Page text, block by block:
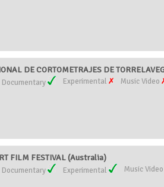
DE CORTOMETRAJES DE
Documentary Experimental Music Video
FILM FESTIVAL (Australia)
Documentary Experimental Music Video